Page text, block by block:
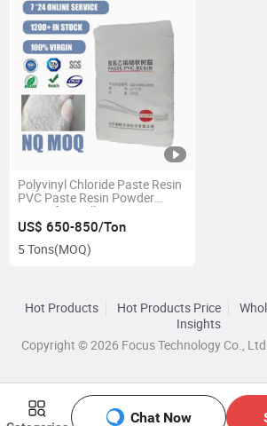
Chat Now
Polyvinyl Chloride Paste Resin
PVC Paste Resin Powder
Pr450 for Wallpaper
US$ 650-850/Ton
5 Tons(MOQ)
Hot Products Hot Products Price
Insights
Copyright © 2026 Focus Technology Co.,